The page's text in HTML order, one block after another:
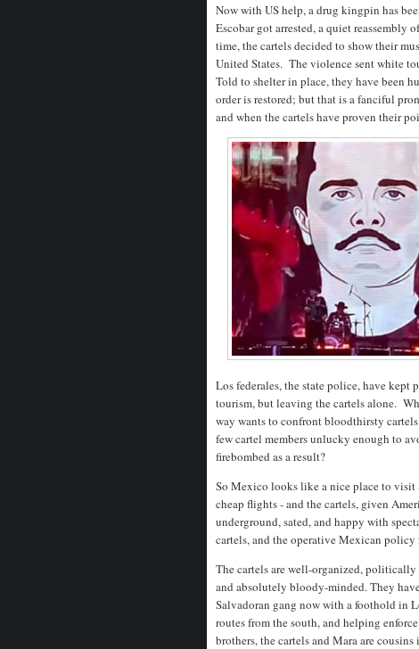
Now with US help, a drug kingpin has
Escobar got arrested, a quiet reassembly
time, the cartels decided to show their
United States. The violence sent white
Told to shelter in place, they have been
order is restored; but that is a fanciful
and when the cartels have proven their
Los federales, the state police, have
tourism, but leaving the cartels alone.
way wants to confront bloodthirsty
few cartel members unlucky enough to
firebombed as a result?
So Mexico looks like a nice place to visit
cheap flights - and the cartels, given
underground, sated, and happy with
cartels, and the operative Mexican
The cartels are well-organized,
and absolutely bloody-minded. They
Salvadoran gang now with a foothold in
routes from the south, and helping
brothers, the cartels and Mara are